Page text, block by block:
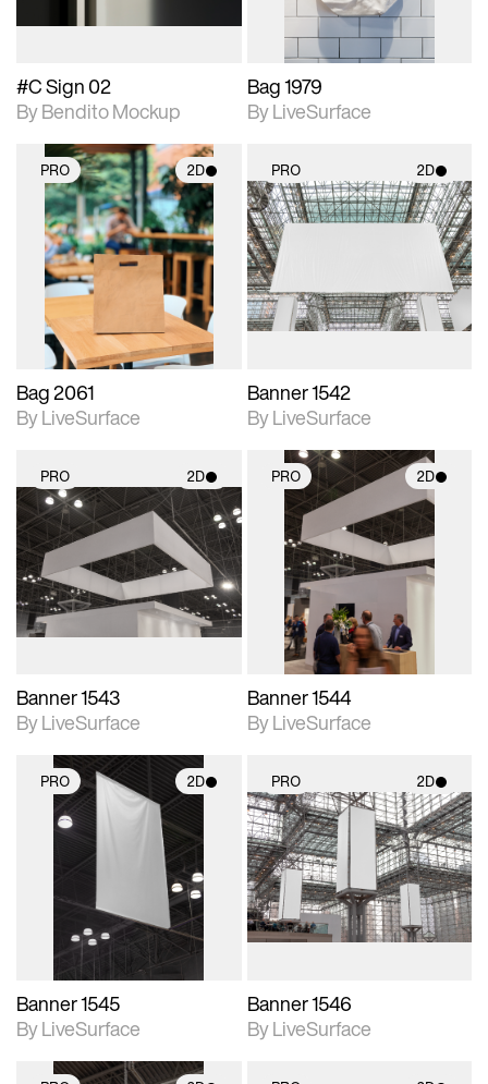
#C Sign 02
By Bendito Mockup
Bag 1979
By LiveSurface
PRO 2D
2D scene with
photographic details.
Includes support for
materials and lighting.
Bag 2061
By LiveSurface
PRO 2D
2D scene with
Banner 1542
By LiveSurface
PRO 2D
2D scene with
photographic details.
Includes support for
materials and lighting.
Banner 1543
By LiveSurface
PRO 2D
2D scene with
photographic details.
Includes support for
materials and lighting.
Banner 1544
By LiveSurface
PRO 2D
2D scene with
photographic details.
Includes support for
materials and lighting.
Banner 1545
By LiveSurface
PRO 2D
2D scene with
photographic details.
Includes support for
materials and lighting.
Banner 1546
By LiveSurface